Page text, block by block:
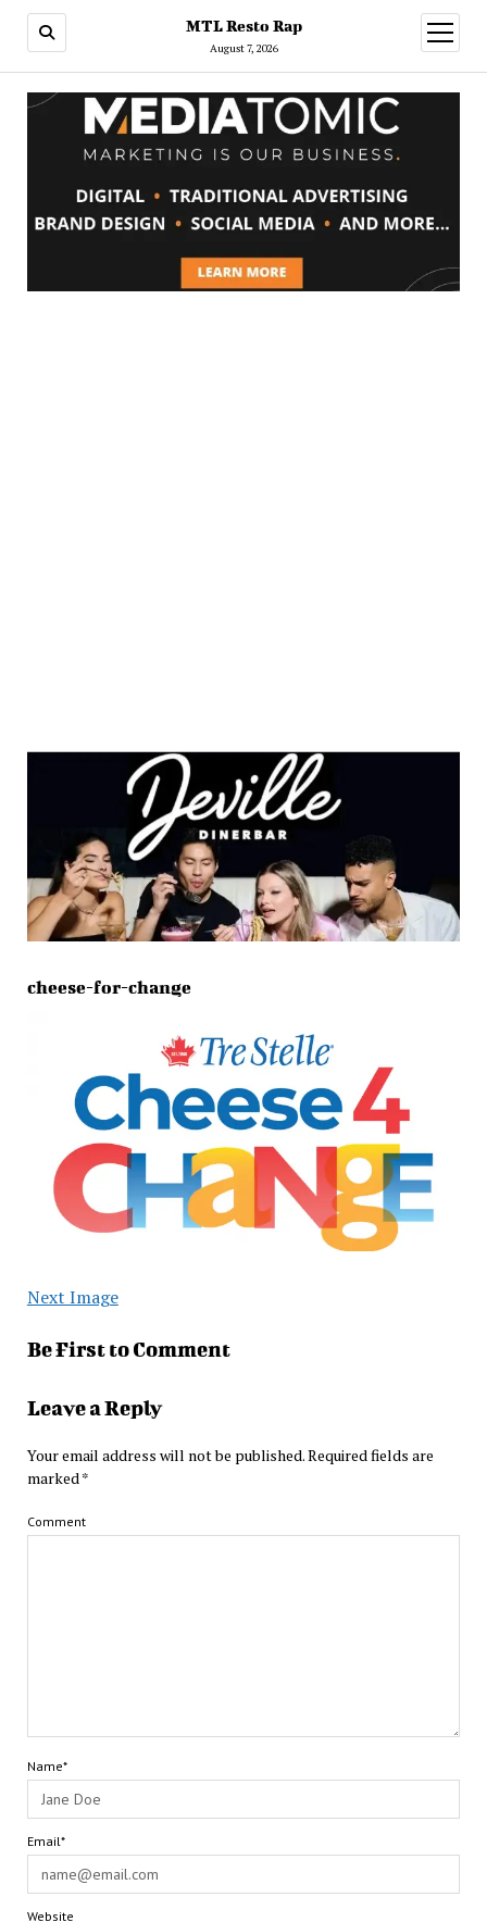
MTL Resto Rap
August 7, 2026
open
menu
cheese-for-change
Next Image
Be First to Comment
Leave a Reply
Your email address will not be published.Required fields are
marked*
Comment
Name*
Email*
Website